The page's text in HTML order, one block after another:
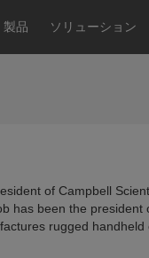
製品 ソリューション
of Campbell
has been the president
rugged